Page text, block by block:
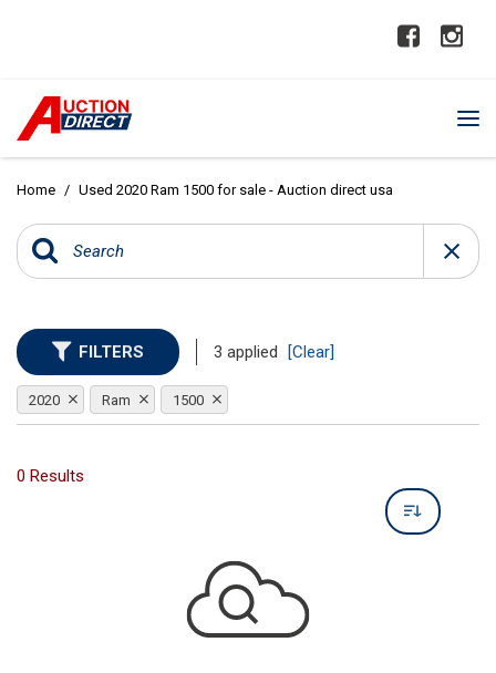
Home / Used 2020 Ram 1500 for sale - Auction direct usa
FILTERS 3 applied [Clear]
2020 Ram 1500
0 Results